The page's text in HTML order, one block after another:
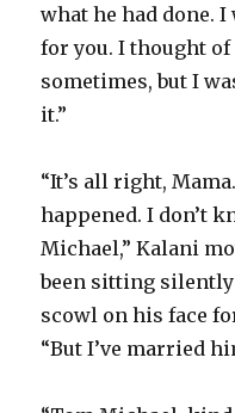
what he had done. I
for you. I thought
sometimes, but I
it.”
“It’s all right,
happened. I don’t
Michael,” Kalani
been sitting
scowl on his face
“But I’ve married